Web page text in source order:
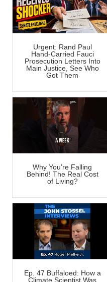
Urgent: Rand Paul
Hand-Carried Fauci
Prosecution Letters Into
Main Justice, See Who
Got Them
Why You’re Falling
Behind! The Real Cost
of Living?
Ep. 47 Buffaloed: How a
Climate Scientist Was